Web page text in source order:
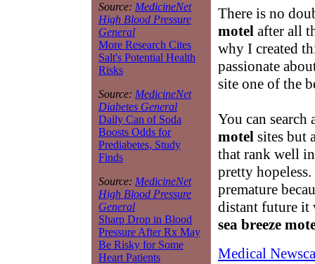
Source: MedicineNet
High Blood Pressure
General
More Research Cites
Salt's Potential Health
Risks
Source: MedicineNet
Diabetes General
Daily Can of Soda
Boosts Odds for
Prediabetes, Study
Finds
Source: MedicineNet
High Blood Pressure
General
Sharp Drop in Blood
Pressure After Rx May
Be Risky for Some
Heart Patients
There is no
motel after all
why I created
passionate
site one of the
You can
motel sites but
that rank well
pretty
premature
distant future it
sea breeze
Medical